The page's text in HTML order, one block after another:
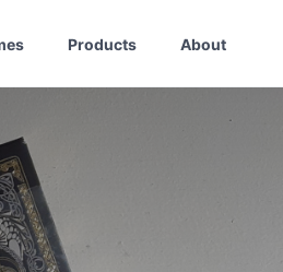
Products About